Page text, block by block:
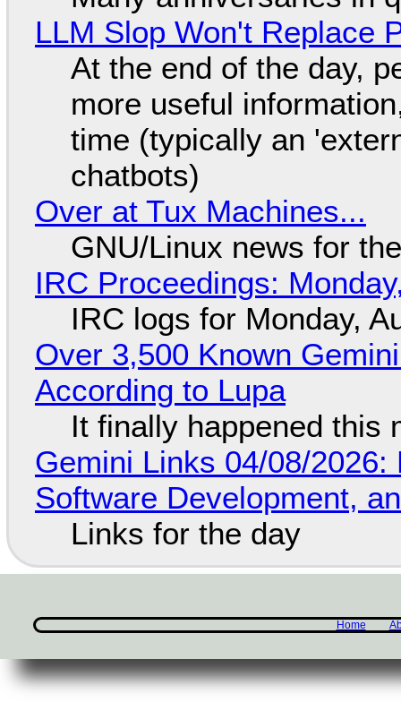
LLM Slop Won't Replace
At the end of the day,
more useful
time (typically an
chatbots)
Over at Tux Machines...
GNU/Linux news for
IRC Proceedings:
IRC logs for Monday,
Over 3,500 Known
According to Lupa
It finally happened this
Gemini Links 04/08/
Software Development,
Links for the day
Home